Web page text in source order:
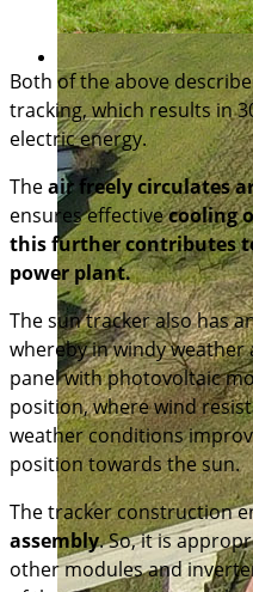
Both of the above
tracking, which results in
electric energy.
Theair freely circulates
ensures effectivecooling
this further contributes
power plant.
The sun tracker also has
whereby in windy
panel with photovoltaic
position, where wind
weather conditions
position towards the sun.
The tracker construction
assembly. So, it is
other modules and